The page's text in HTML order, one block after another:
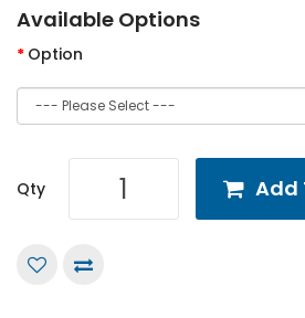
Available Options
Option
Qty Add